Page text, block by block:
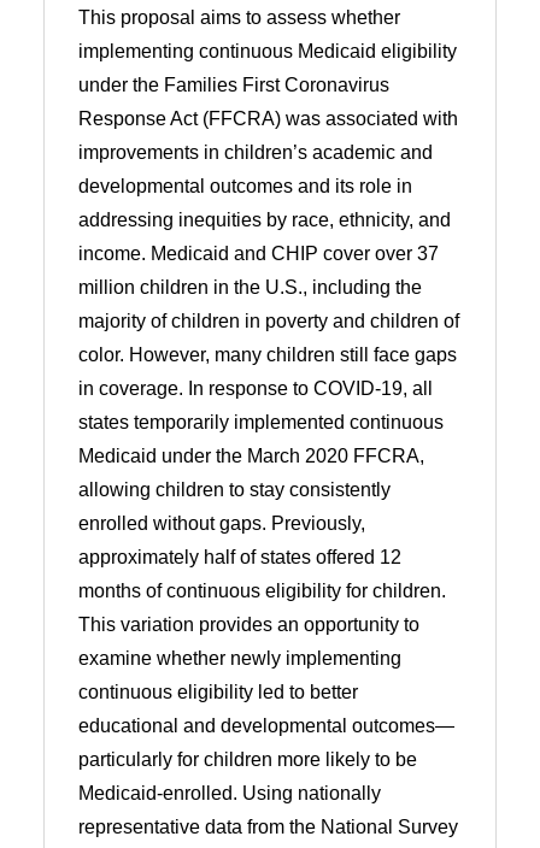
This proposal aims to assess whether
implementing continuous Medicaid eligibility
under the Families First Coronavirus
Response Act (FFCRA) was associated with
improvements in children’s academic and
developmental outcomes and its role in
addressing inequities by race, ethnicity, and
income. Medicaid and CHIP cover over 37
million children in the U.S., including the
majority of children in poverty and children of
color. However, many children still face gaps
in coverage. In response to COVID-19, all
states temporarily implemented continuous
Medicaid under the March 2020 FFCRA,
allowing children to stay consistently
enrolled without gaps. Previously,
approximately half of states offered 12
months of continuous eligibility for children.
This variation provides an opportunity to
examine whether newly implementing
continuous eligibility led to better
educational and developmental outcomes—
particularly for children more likely to be
Medicaid-enrolled. Using nationally
representative data from the National Survey